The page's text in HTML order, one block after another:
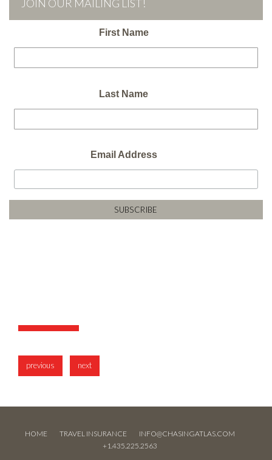
JOIN OUR MAILING LIST!
First Name
Last Name
Email Address
previous next
HOME TRAVEL INSURANCE
INFO@CHASINGATLAS.COM
+1.435.225.2563